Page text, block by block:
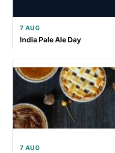
7 AUG
India Pale Ale Day
7 AUG